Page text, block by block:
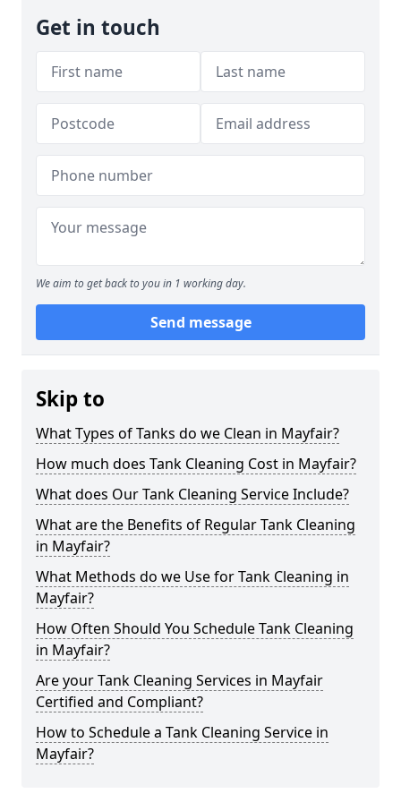
Get in touch
We aim to get back to you in 1 working day.
Send message
Skip to
What Types of Tanks do we Clean in Mayfair?
How much does Tank Cleaning Cost in Mayfair?
What does Our Tank Cleaning Service Include?
What are the Benefits of Regular Tank Cleaning
in Mayfair?
What Methods do we Use for Tank Cleaning in
Mayfair?
How Often Should You Schedule Tank Cleaning
in Mayfair?
Are your Tank Cleaning Services in Mayfair
Certified and Compliant?
How to Schedule a Tank Cleaning Service in
Mayfair?